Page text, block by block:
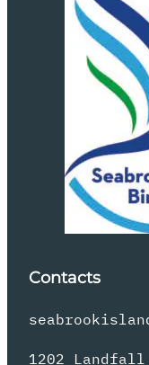
Contacts
1202 Landfall